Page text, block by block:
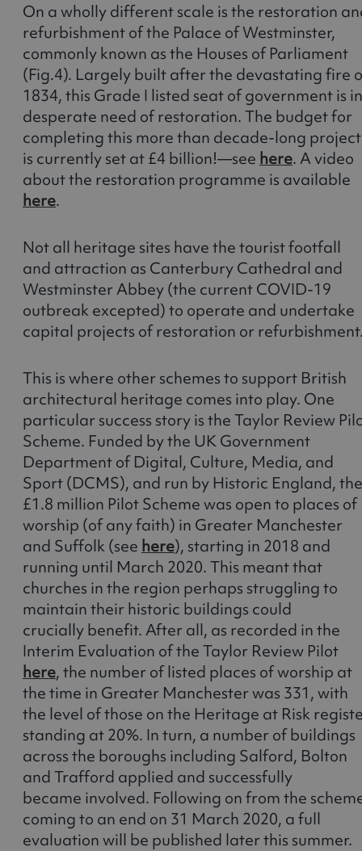
On a wholly different scale is the restoration
refurbishment of the Palace of Westminster,
commonly known as the Houses of Parliament
(Fig.4). Largely built after the devastating fire
1834, this Grade I listed seat of government is in
desperate need of restoration. The budget for
completing this more than decade-long project
is currently set at £4 billion!—see here. A video
about the restoration programme is available
here.
Not all heritage sites have the tourist footfall
and attraction as Canterbury Cathedral and
Westminster Abbey (the current COVID-19
outbreak excepted) to operate and undertake
capital projects of restoration or
This is where other schemes to support British
architectural heritage comes into play. One
particular success story is the Taylor Review
Scheme. Funded by the UK Government
Department of Digital, Culture, Media, and
Sport (DCMS), and run by Historic England, the
£1.8 million Pilot Scheme was open to places of
worship (of any faith) in Greater Manchester
and Suffolk (see here), starting in 2018 and
running until March 2020. This meant that
churches in the region perhaps struggling to
maintain their historic buildings could
crucially benefit. After all, as recorded in the
Interim Evaluation of the Taylor Review Pilot
here, the number of listed places of worship at
the time in Greater Manchester was 331, with
the level of those on the Heritage at Risk
standing at 20%. In turn, a number of buildings
across the boroughs including Salford, Bolton
and Trafford applied and successfully
became involved. Following on from the
coming to an end on 31 March 2020, a full
evaluation will be published later this summer.